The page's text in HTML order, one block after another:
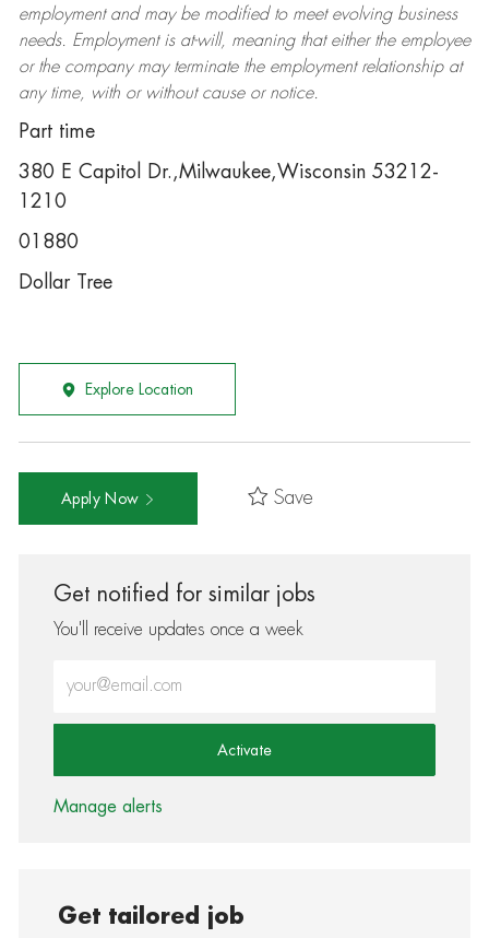
employment and may be modifiedto meet evolving business
needs. Employment is at-will, meaning that either the employee
or the company may terminatethe employment relationship at
any time, with or without cause or notice.
Part time
380 E Capitol Dr.,Milwaukee,Wisconsin 53212-
1210
01880
Dollar Tree
Explore Location
Apply Now Save
Get notified for similar jobs
You'll receive updates once a week
Activate
Manage alerts
Get tailored job